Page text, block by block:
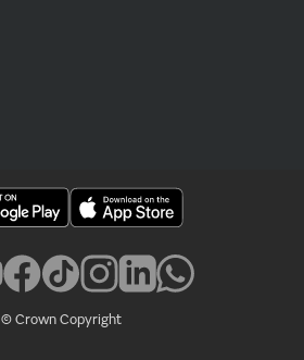
© Crown Copyright